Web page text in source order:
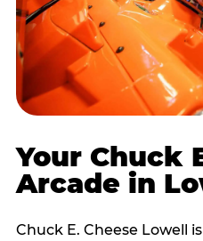
Your Chuck
Arcade in
Chuck E. Cheese Lowell is